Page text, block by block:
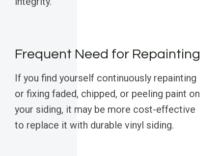
Frequent Need for Repainting
If you find yourself continuously repainting
or fixing faded, chipped, or peeling paint on
your siding, it may be more cost-effective
to replace it with durable vinyl siding.